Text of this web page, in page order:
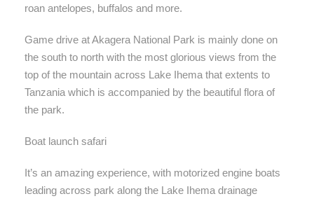
roan antelopes, buffalos and more.
Game drive at Akagera National Park is mainly done on
the south to north with the most glorious views from the
top of the mountain across Lake Ihema that extents to
Tanzania which is accompanied by the beautiful flora of
the park.
Boat launch safari
It’s an amazing experience, with motorized engine boats
leading across park along the Lake Ihema drainage